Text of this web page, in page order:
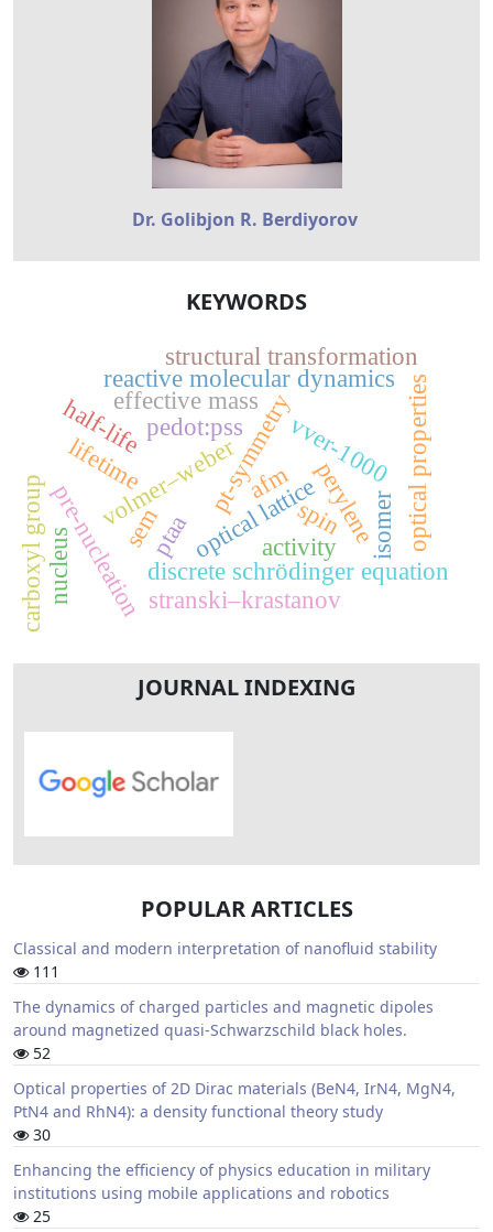
Dr. Golibjon R. Berdiyorov
KEYWORDS
pt-symmetry
optical lattice
discrete schrödinger equation
perylene
reactive molecular dynamics
pre-nucleationstranski–krastanov
volmer–weber
carboxyl group
structural transformation
optical properties
ptaa
sem
afm
pedot:pss
effective mass
lifetime
activity isomer
nucleus
half-life
spin
vver-1000
JOURNAL INDEXING
POPULAR ARTICLES
Classical and modern interpretation of nanofluid stability
111
The dynamics of charged particles and magnetic dipoles
around magnetized quasi-Schwarzschild black holes.
52
Optical properties of 2D Dirac materials (BeN4, IrN4, MgN4,
PtN4 and RhN4): a density functional theory study
30
Enhancing the efficiency of physics education in military
institutions using mobile applications and robotics
25